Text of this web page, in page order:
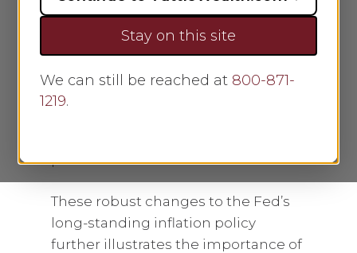
in order to support the labor market
and broader economy. This major
policy shift allows inflation to run
above the Fed’s 2% goal for some
time before the Fed would consider
prices.
These robust changes to the Fed’s
long-standing inflation policy
further illustrates the importance of
Stay on this site
We can still be reached at 800-871-
1219.